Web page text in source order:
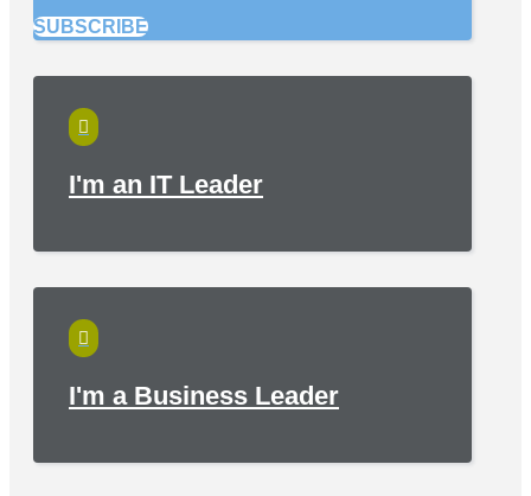
SUBSCRIBE

I'm an IT Leader

I'm a Business Leader